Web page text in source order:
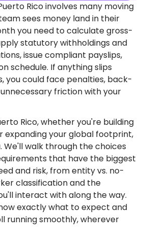
Rico involves many moving
sees money land in their
you need to calculate gross-
statutory withholdings and
issue compliant payslips,
schedule. If anything slips
you could face penalties, back-
friction with your
Rico, whether you're building
expanding your global footprint,
We'll walk through the choices
that have the biggest
and risk, from entity vs. no-
classification and the
interact with along the way.
exactly what to expect and
running smoothly, wherever